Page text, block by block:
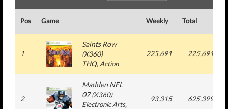
Pos Game Weekly Total
1
Saints Row
(X360)
THQ, Action
225,691 225,691
2
Madden NFL
07(X360)
Electronic Arts,
93,315 625,399